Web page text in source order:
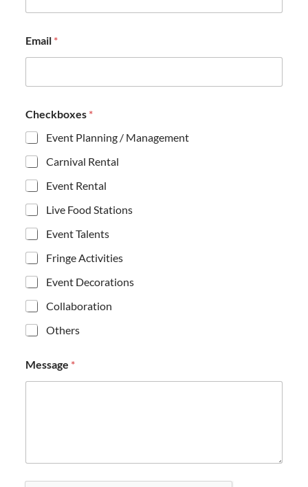
Email *
Checkboxes *
Event Planning / Management
Carnival Rental
Event Rental
Live Food Stations
Event Talents
Fringe Activities
Event Decorations
Collaboration
Others
C
h
Message *